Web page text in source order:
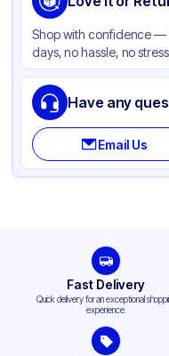
Shop with confidence —
days, no hassle, no stress
Have any
Email Us
Fast Delivery
Quick delivery for an exceptional
experience.